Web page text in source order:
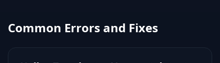
Common Errors and Fixes